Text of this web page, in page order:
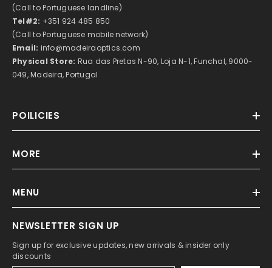
(Call to Portuguese landline)
Tel#2: +351 924 485 850
(Call to Portuguese mobile network)
Email: info@madeiraoptics.com
Physical Store: Rua das Pretas N-90, Loja N-1, Funchal, 9000-
049, Madeira, Portugal
POILICIES
MORE
MENU
NEWSLETTER SIGN UP
Sign up for exclusive updates, new arrivals & insider only
discounts